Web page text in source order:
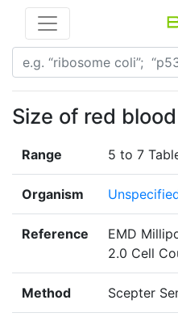
Size of red
Range 5 to 7
Organism
Reference
EMD
2.0 Cell
Method Scepter